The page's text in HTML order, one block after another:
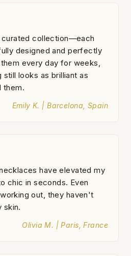
curated collection—each
designed and perfectly
every day for weeks,
still looks as brilliant as
them.
Emily K. | Barcelona, Spain
have elevated my
chic in seconds. Even
out, they haven't
skin.
Olivia M. | Paris, France